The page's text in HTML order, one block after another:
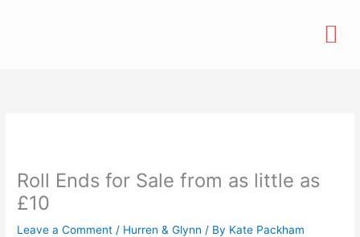
Roll Ends for Sale from as little as
£10
Leave a Comment / Hurren & Glynn / By Kate Packham